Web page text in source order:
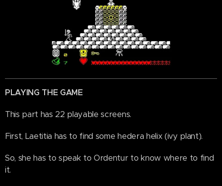
PLAYING THE GAME
This part has 22 playable screens.
First, Laetitia has to find some hedera helix (ivy plant).
So, she has to speak to Ordentur to know where to find
it.